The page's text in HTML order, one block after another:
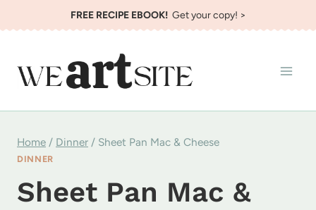
to
FREE RECIPE EBOOK!Get your copy! >
Home / Dinner / Sheet Pan Mac & Cheese
DINNER
Sheet Pan Mac &